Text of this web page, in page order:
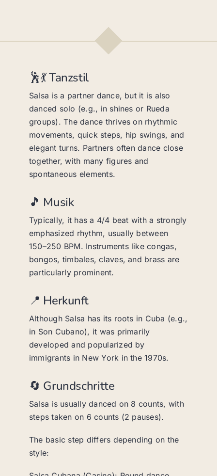
🕺💃 Tanzstil
Salsa is a partner dance, but it is also
danced solo (e.g., in shines or Rueda
groups). The dance thrives on rhythmic
movements, quick steps, hip swings, and
elegant turns. Partners often dance close
together, with many figures and
spontaneous elements.
🎵 Musik
Typically, it has a 4/4 beat with a strongly
emphasized rhythm, usually between
150–250 BPM. Instruments like congas,
bongos, timbales, claves, and brass are
particularly prominent.
📍 Herkunft
Although Salsa has its roots in Cuba (e.g.,
in Son Cubano), it was primarily
developed and popularized by
immigrants in New York in the 1970s.
🔄 Grundschritte
Salsa is usually danced on 8 counts, with
steps taken on 6 counts (2 pauses).
The basic step differs depending on the
style: